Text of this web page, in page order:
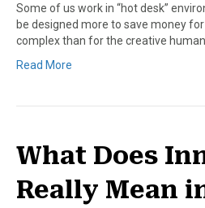
Some of us work in “hot desk”
be designed more to save money
complex than for the creative
Read More
What Does
Really Mean